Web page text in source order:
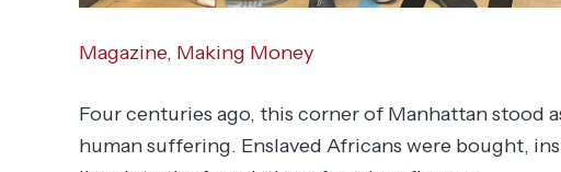
Magazine, Making Money
Four centuries ago, this corner of Manhattan stood
human suffering. Enslaved Africans were bought,